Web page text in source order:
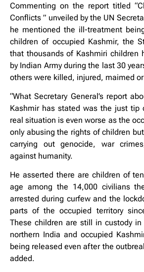
Commenting on the report titled
Conflicts ” unveiled by the UN
he mentioned the ill-treatment
children of occupied Kashmir, the
that thousands of Kashmiri children
by Indian Army during the last 30
others were killed, injured, maimed
“What Secretary General’s report
Kashmir has stated was the just tip
real situation is even worse as the
only abusing the rights of children
carrying out genocide, war
against humanity.
He asserted there are children of
age among the 14,000 civilians
arrested during curfew and the
parts of the occupied territory
These children are still in custody
northern India and occupied
being released even after the
added.